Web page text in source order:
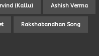
(Kallu) Ashish Verma
Rakshabandhan Song